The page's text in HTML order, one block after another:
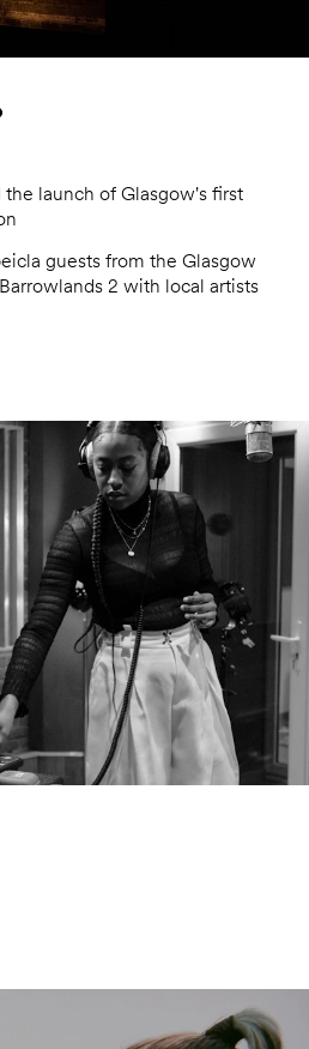
launch of Glasgow's first
guests from the Glasgow
2 with local artists